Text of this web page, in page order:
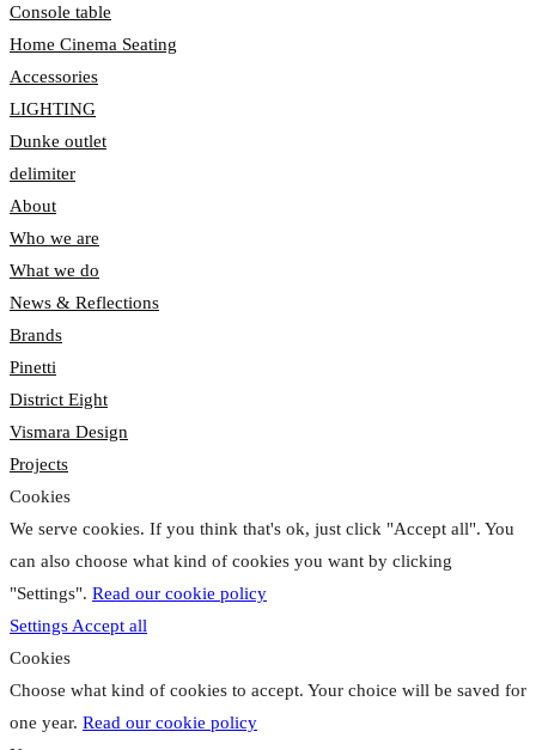
Console table
Home Cinema Seating
Accessories
LIGHTING
Dunke outlet
delimiter
About
Who we are
What we do
News & Reflections
Brands
Pinetti
District Eight
Vismara Design
Projects
Cookies
We serve cookies. If you think that's ok, just click "Accept all". You
can also choose what kind of cookies you want by clicking
"Settings". Read our cookie policy
Settings Accept all
Cookies
Choose what kind of cookies to accept. Your choice will be saved for
one year. Read our cookie policy